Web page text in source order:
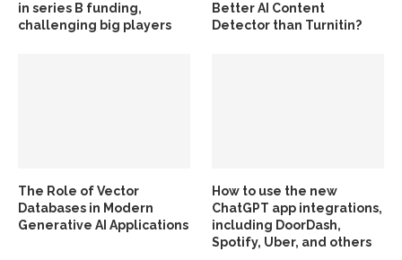
in series B funding,
challenging big players
Better AI Content
Detector than Turnitin?
The Role of Vector
Databases in Modern
Generative AI Applications
How to use the new
ChatGPT app integrations,
including DoorDash,
Spotify, Uber, and others